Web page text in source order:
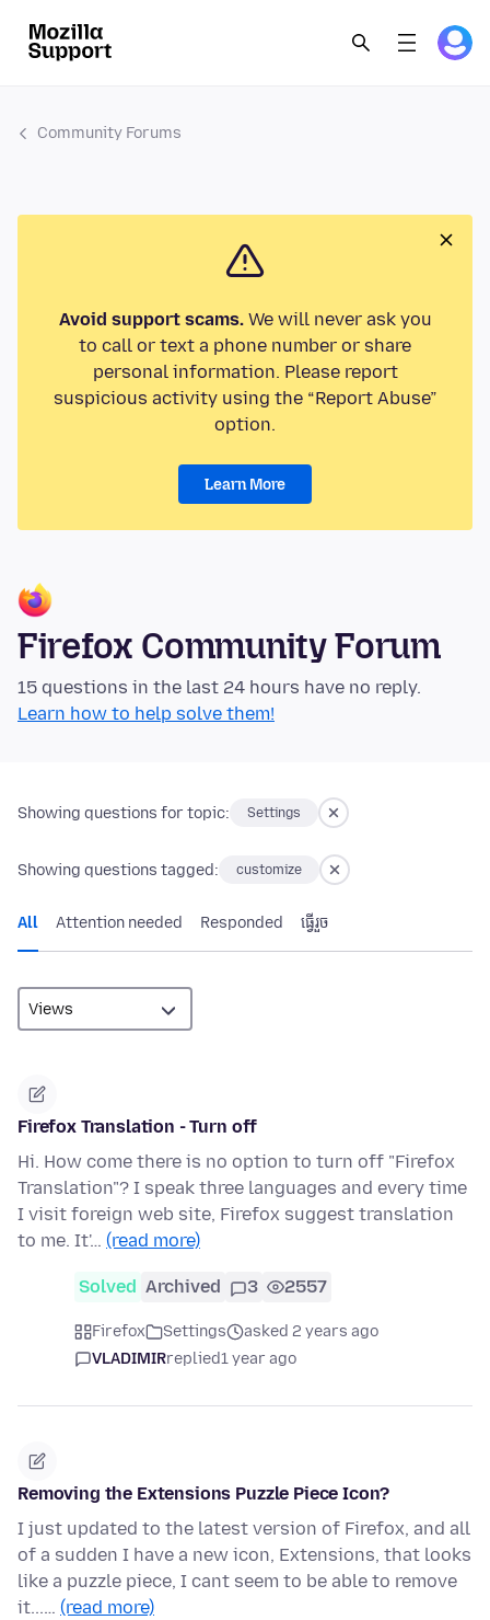
Community Forums
Avoid support scams.We will never ask you
to call or text a phone number or share
personal information. Please report
suspicious activity using the “Report Abuse”
option.
Learn More
Firefox Community Forum
15 questions in the last 24 hours have no reply.
Learn how to help solve them!
Showing questions for topic: Settings
Showing questions tagged: customize
All Attention needed Responded ធ្វើ​រួច
Firefox Translation - Turn off
Hi. How come there is no option to turn off "Firefox
Translation"? I speak three languages and every time
I visit foreign web site, Firefox suggest translation
to me. It'… (read more)
Solved Archived 3 2557
Firefox Settings
asked 2 years ago
VLADIMIRreplied1 year ago
Removing the Extensions Puzzle Piece Icon?
I just updated to the latest version of Firefox, and all
of a sudden I have a new icon, Extensions, that looks
like a puzzle piece, I cant seem to be able to remove
it...… (read more)